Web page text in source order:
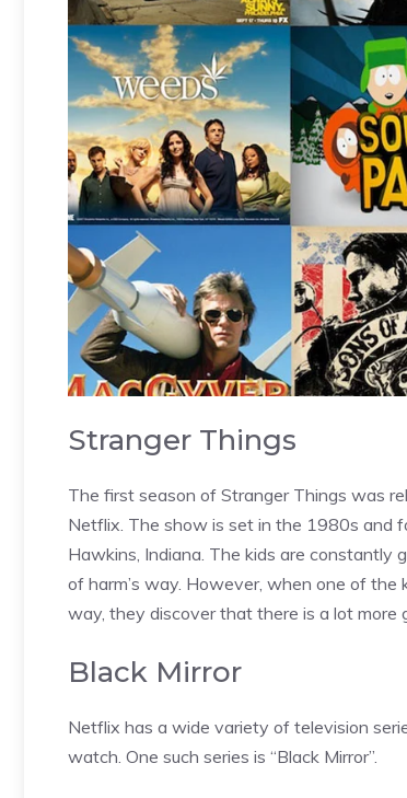
Stranger Things
The first season of Stranger Things was
Netflix. The show is set in the 1980s and
Hawkins, Indiana. The kids are
of harm’s way. However, when one of
way, they discover that there is a lot more
Black Mirror
Netflix has a wide variety of television
watch. One such series is “Black Mirror”.